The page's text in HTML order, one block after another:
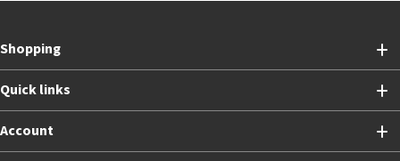
Shopping
Quick links
Account